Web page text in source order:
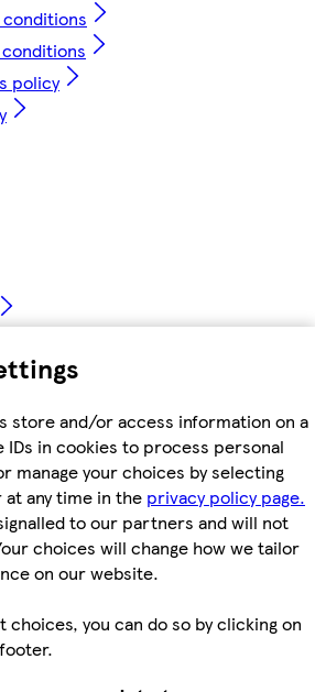
store and/or access information on a
IDs in cookies to process personal
manage your choices by selecting
any time in the privacy policy page.
to our partners and will not
choices will change how we tailor
on our website.
choices, you can do so by clicking on
policy